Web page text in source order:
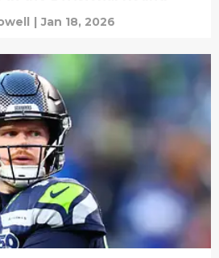
| Jan 18, 2026